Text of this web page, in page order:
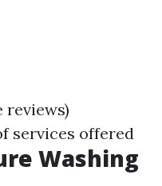
reviews)
services offered
Washing